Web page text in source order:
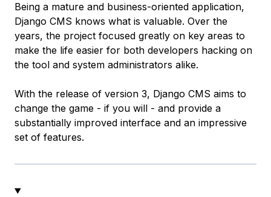
Being a mature and business-oriented application,
Django CMS knows what is valuable. Over the
years, the project focused greatly on key areas to
make the life easier for both developers hacking on
the tool and system administrators alike.
With the release of version 3, Django CMS aims to
change the game - if you will - and provide a
substantially improved interface and an impressive
set of features.